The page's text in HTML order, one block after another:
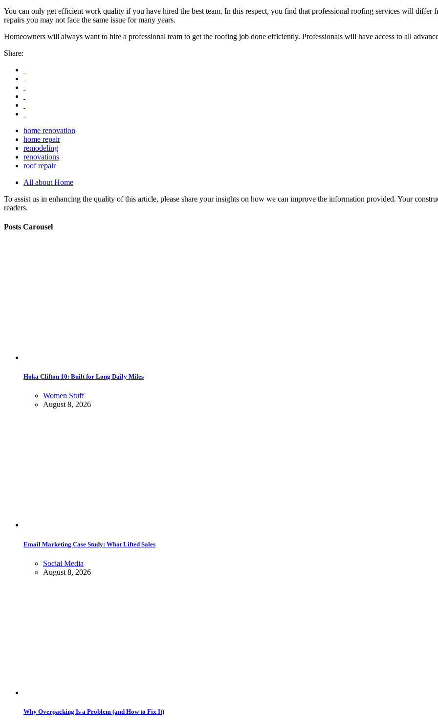
You can only get efficient work quality if you have hired the best team. In this respect, you find that professional roofing services will differ
repairs you may not face the same issue for many years.
Homeowners will always want to hire a professional team to get the roofing job done efficiently. Professionals will have access to all
Share:
home renovation
home repair
remodeling
renovations
roof repair
All about Home
To assist us in enhancing the quality of this article, please share your insights on how we can improve the information provided. Your
readers.
Posts Carousel
Hoka Clifton 10: Built for Long Daily Miles
Women Stuff
August 8, 2026
Email Marketing Case Study: What Lifted Sales
Social Media
August 8, 2026
Why Overpacking Is a Problem (and How to Fix It)